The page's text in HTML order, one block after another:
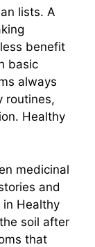
lists. A
benefit
basic
always
routines,
Healthy
medicinal
and
in Healthy
soil after
that